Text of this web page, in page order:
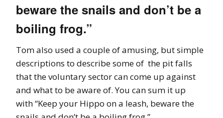
beware the snails and don’t be a
boiling frog.”
Tom also used a couple of amusing, but simple
descriptions to describe some of the pit falls
that the voluntary sector can come up against
and what to be aware of. You can sum it up
with “Keep your Hippo on a leash, beware the